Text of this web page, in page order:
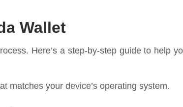
Wallet
Here’s a step-by-step guide to help
matches your device’s operating system.